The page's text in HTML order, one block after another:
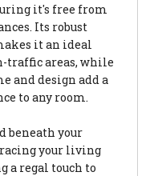
it's free from
Its robust
it an ideal
traffic areas, while
and design add a
to any room.
beneath your
your living
a regal touch to